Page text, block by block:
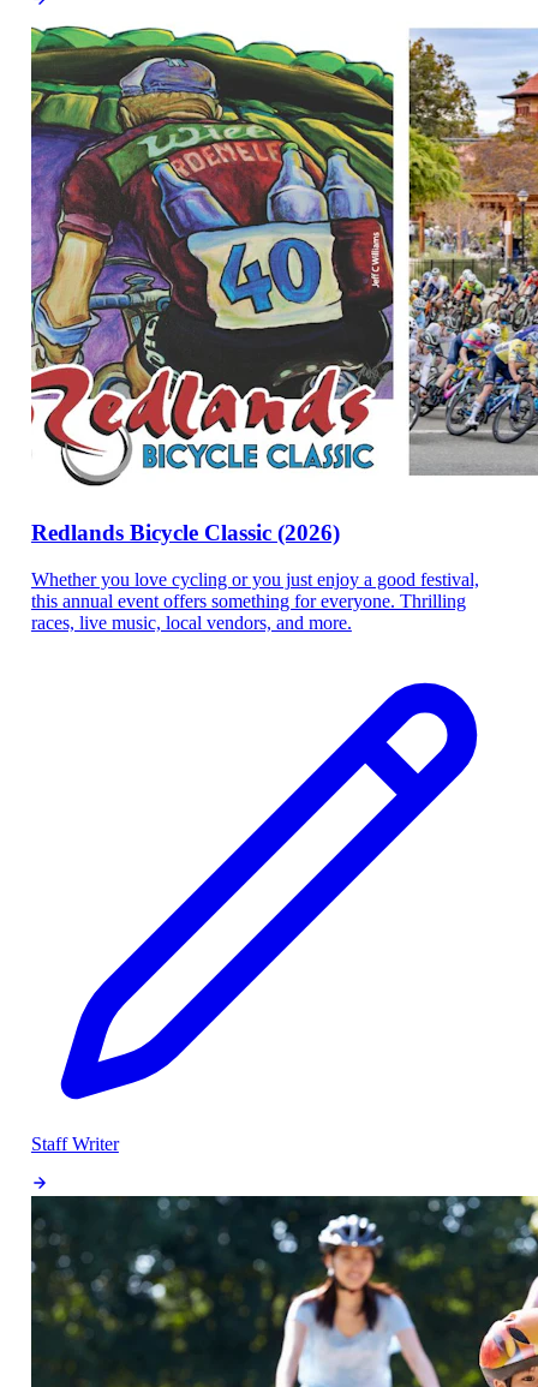
Redlands Bicycle Classic (2026)
Whether you love cycling or you just enjoy a good festival,
this annual event offers something for everyone. Thrilling
races, live music, local vendors, and more.
Staff Writer